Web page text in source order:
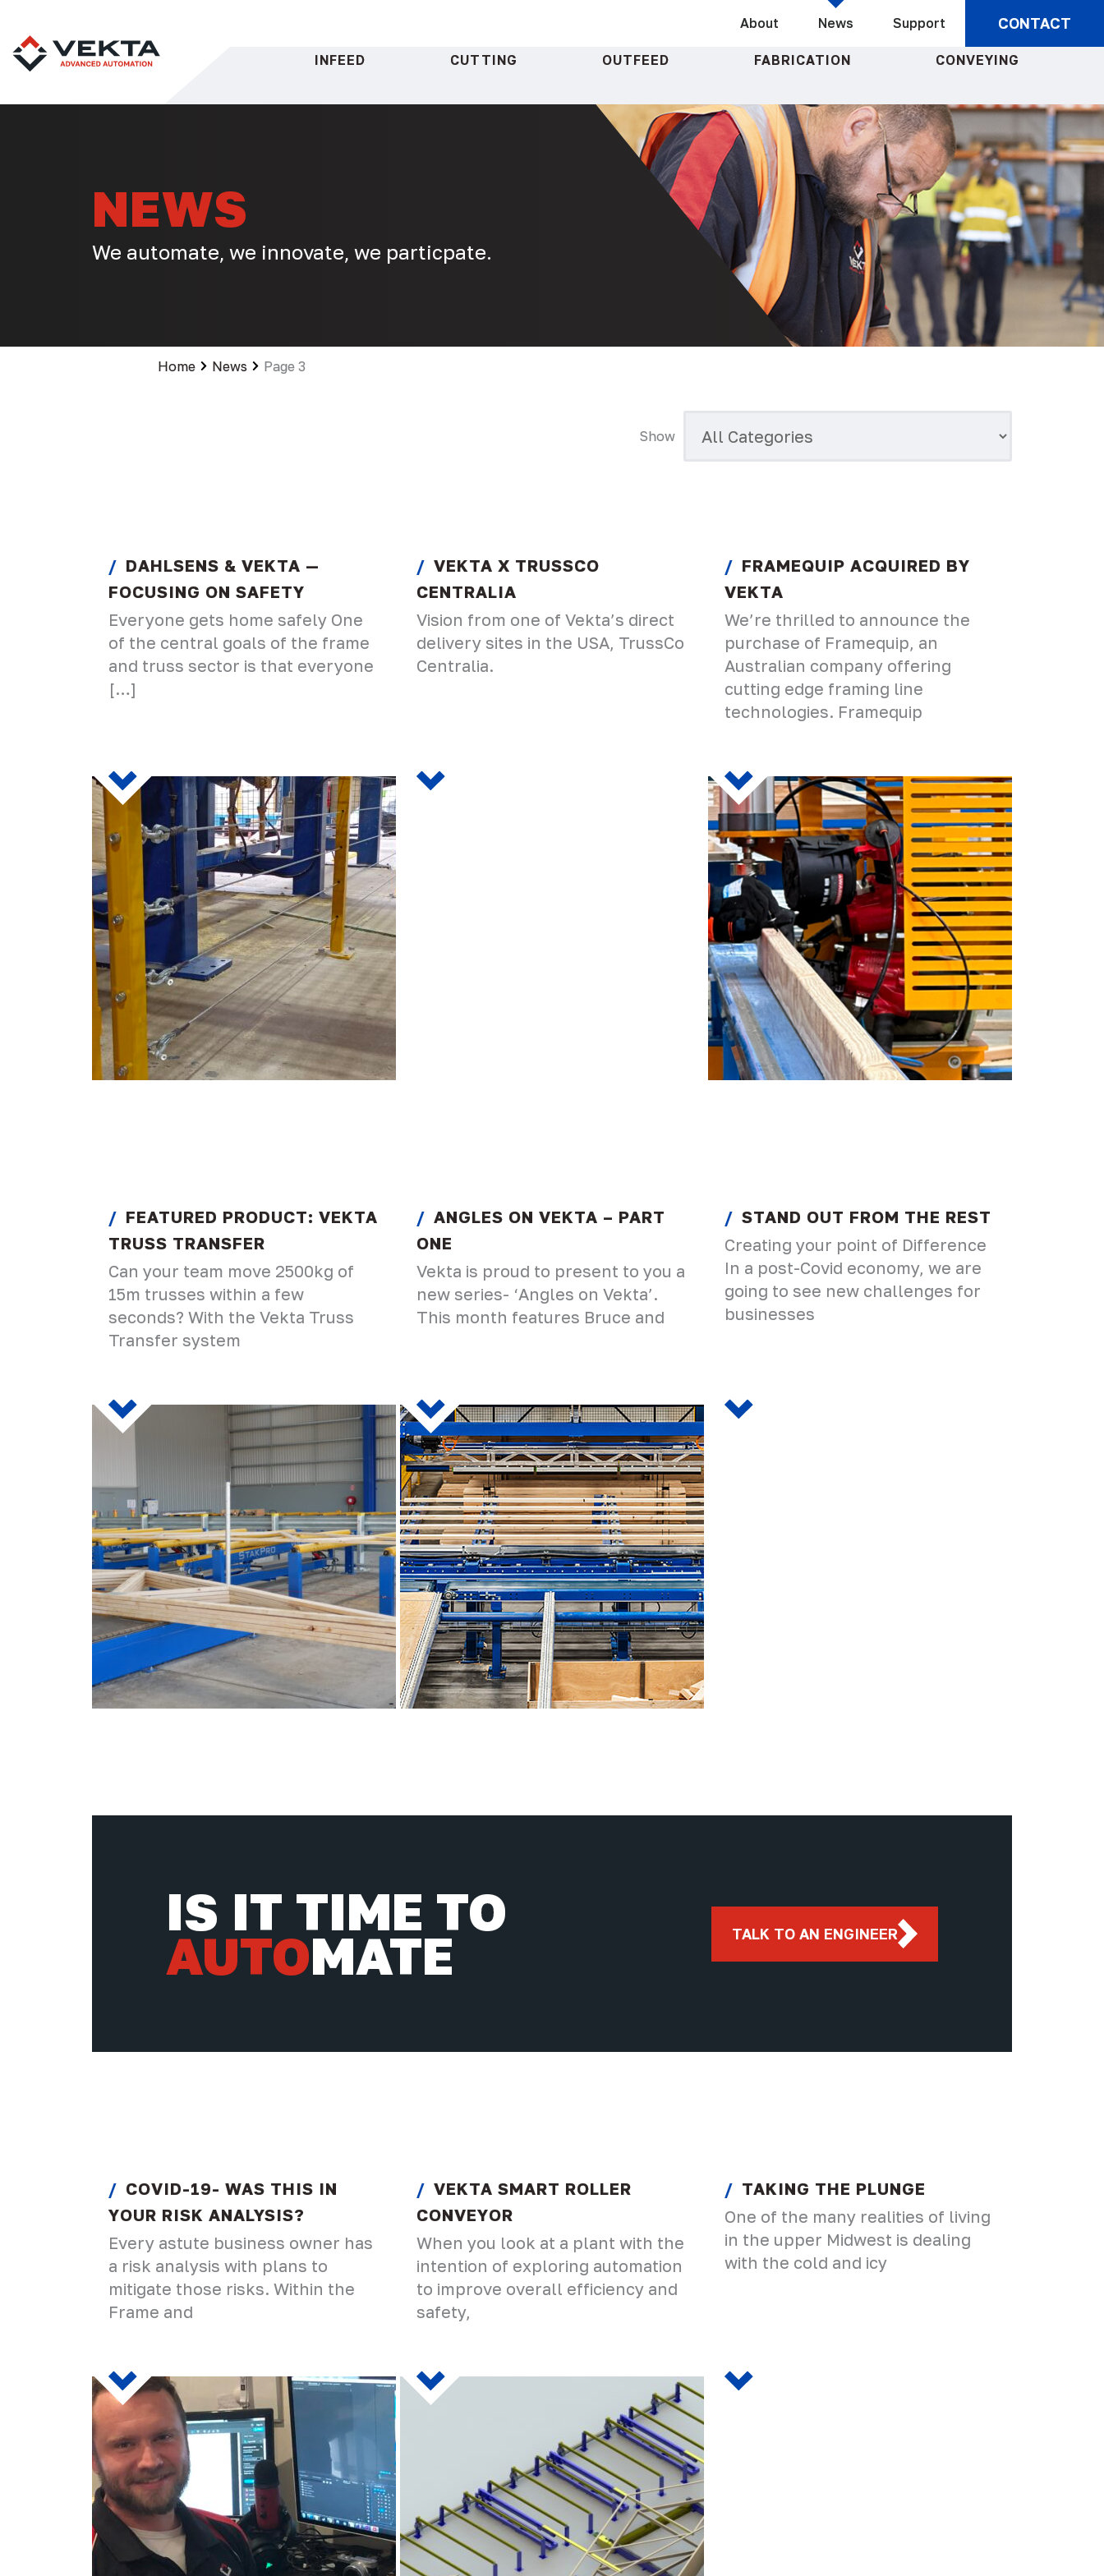
content
About News Support CONTACT
INFEED CUTTING OUTFEED FABRICATION CONVEYING
NEWS
We automate, we innovate, we particpate.
Home News Page 3
Show
DAHLSENS & VEKTA —
FOCUSING ON SAFETY
Everyone gets home safely One
of the central goals of the frame
and truss sector is that everyone
[…]
VEKTA X TRUSSCO
CENTRALIA
Vision from one of Vekta’s direct
delivery sites in the USA, TrussCo
Centralia.
FRAMEQUIP ACQUIRED BY
VEKTA
We’re thrilled to announce the
purchase of Framequip, an
Australian company offering
cutting edge framing line
technologies. Framequip
FEATURED PRODUCT: VEKTA
TRUSS TRANSFER
Can your team move 2500kg of
15m trusses within a few
seconds? With the Vekta Truss
Transfer system
ANGLES ON VEKTA – PART
ONE
Vekta is proud to present to you a
new series- ‘Angles on Vekta’.
This month features Bruce and
STAND OUT FROM THE REST
Creating your point of Difference
In a post-Covid economy, we are
going to see new challenges for
businesses
COVID-19- WAS THIS IN
YOUR RISK ANALYSIS?
Every astute business owner has
a risk analysis with plans to
mitigate those risks. Within the
Frame and
VEKTA SMART ROLLER
CONVEYOR
When you look at a plant with the
intention of exploring automation
to improve overall efficiency and
safety,
TAKING THE PLUNGE
One of the many realities of living
in the upper Midwest is dealing
with the cold and icy
IS IT TIME TO
AUTOMATE TALK TO AN ENGINEER